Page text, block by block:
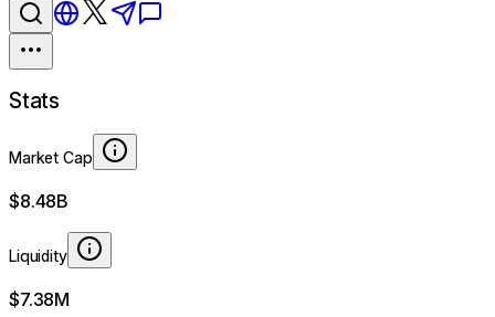
Stats
Market Cap
$8.48B
Liquidity
$7.38M